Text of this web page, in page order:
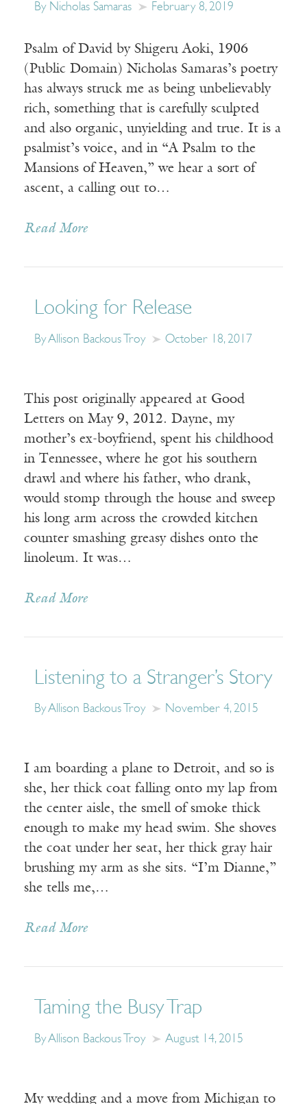
By Nicholas Samaras February 8, 2019
Psalm of David by Shigeru Aoki, 1906
(Public Domain) Nicholas Samaras’s poetry
has always struck me as being unbelievably
rich, something that is carefully sculpted
and also organic, unyielding and true. It is a
psalmist’s voice, and in “A Psalm to the
Mansions of Heaven,” we hear a sort of
ascent, a calling out to…
Read More
Looking for Release
By Allison Backous Troy October 18, 2017
This post originally appeared at Good
Letters on May 9, 2012. Dayne, my
mother’s ex-boyfriend, spent his childhood
in Tennessee, where he got his southern
drawl and where his father, who drank,
would stomp through the house and sweep
his long arm across the crowded kitchen
counter smashing greasy dishes onto the
linoleum. It was…
Read More
Listening to a Stranger’s Story
By Allison Backous Troy November 4, 2015
I am boarding a plane to Detroit, and so is
she, her thick coat falling onto my lap from
the center aisle, the smell of smoke thick
enough to make my head swim. She shoves
the coat under her seat, her thick gray hair
brushing my arm as she sits. “I’m Dianne,”
she tells me,…
Read More
Taming the Busy Trap
By Allison Backous Troy August 14, 2015
My wedding and a move from Michigan to